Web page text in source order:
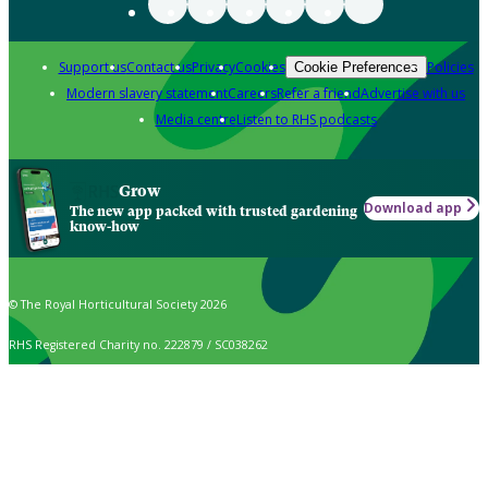
Support usContact usPrivacyCookies Cookie Preferences Policies
Modern slavery statementCareersRefer a friendAdvertise with us
Media centreListen to RHS podcasts
Grow
The new app packed with trusted gardening
know-how
Download app
© The Royal Horticultural Society 2026
RHS Registered Charity no. 222879 / SC038262